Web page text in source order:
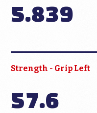
5.839
Strength - Grip Left
57.6